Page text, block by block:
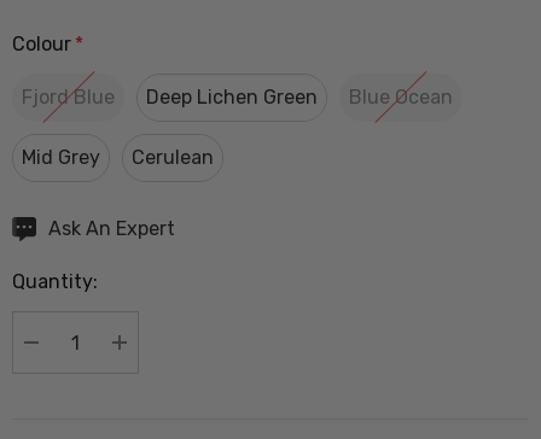
Colour *
Fjord Blue Deep Lichen Green Blue Ocean
Mid Grey Cerulean
Hurry
Current
Ask An Expert
Quantity:
DECREASE QUANTITY:
INCREASE QUANTITY: